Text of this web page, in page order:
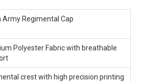
Army Regimental Cap
Polyester Fabric with breathable
crest with high precision printing